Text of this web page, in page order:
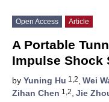
Open Access Article
A Portable
Impulse Shock
by Yuning Hu 1,2, Wei
Zihan Chen 1,2, Jie